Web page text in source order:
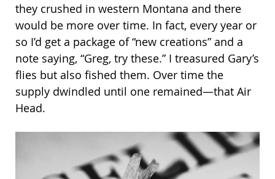
they crushed in western Montana and there
would be more over time. In fact, every year or
so I’d get a package of “new creations” and a
note saying, “Greg, try these.” I treasured Gary’s
flies but also fished them. Over time the
supply dwindled until one remained—that Air
Head.